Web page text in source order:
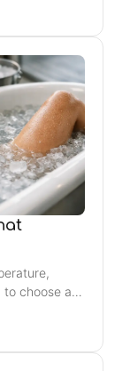
choose a